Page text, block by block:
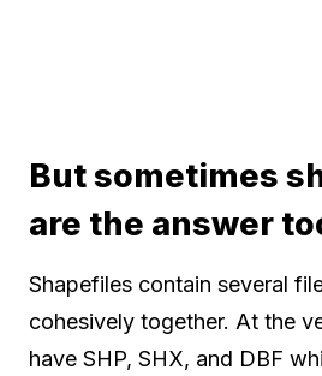
But sometimes
are the answer
Shapefiles contain several
cohesively together. At the
have SHP, SHX, and DBF